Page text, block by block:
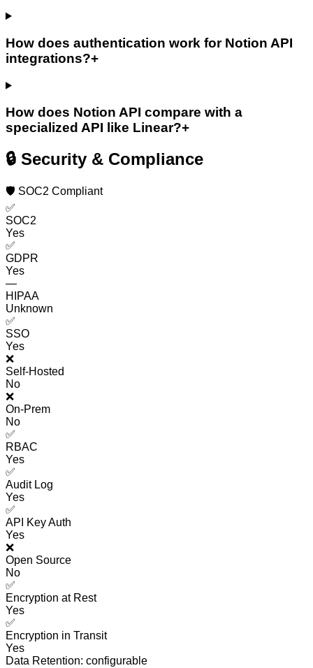
How does authentication work for Notion API
integrations?+
How does Notion API compare with a
specialized API like Linear?+
🔒 Security & Compliance
🛡️ SOC2 Compliant
✅
SOC2
Yes
✅
GDPR
Yes
—
HIPAA
Unknown
✅
SSO
Yes
❌
Self-Hosted
No
❌
On-Prem
No
✅
RBAC
Yes
✅
Audit Log
Yes
✅
API Key Auth
Yes
❌
Open Source
No
✅
Encryption at Rest
Yes
✅
Encryption in Transit
Yes
Data Retention: configurable